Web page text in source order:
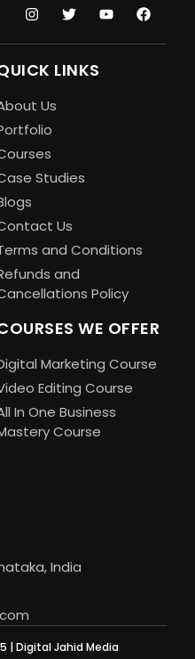
LINKS
Us
Studies
Us
and Conditions
and
Policy
WE OFFER
Marketing Course
Editing Course
In One Business
Course
India
| Digital Jahid Media